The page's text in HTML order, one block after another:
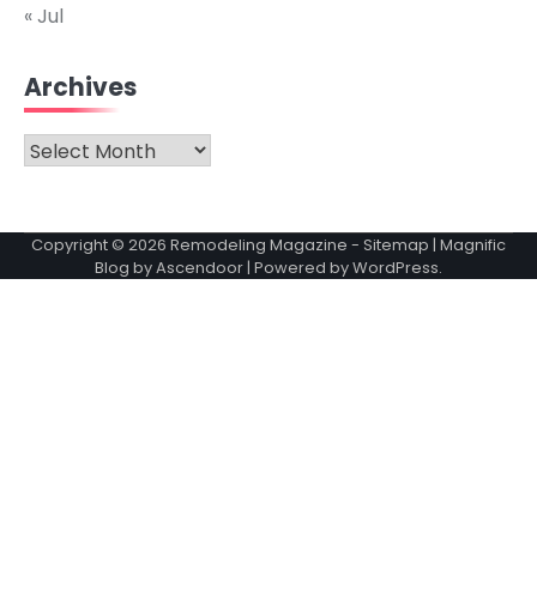
« Jul
Archives
Archives
Copyright © 2026 Remodeling Magazine - Sitemap | Magnific
Blog byAscendoor| Powered byWordPress.